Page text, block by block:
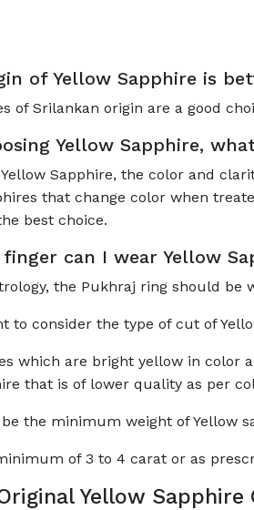
of Yellow Sapphire is
of Srilankan origin are a good
Yellow Sapphire,
Sapphire, the color and
that change color when
best choice.
can I wear Yellow
the Pukhraj ring should
to consider the type of cut of
which are bright yellow in color
that is of lower quality as per
the minimum weight of Yellow
of 3 to 4 carat or as
Yellow Sapphire